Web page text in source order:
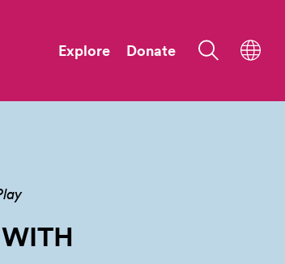
Explore Donate